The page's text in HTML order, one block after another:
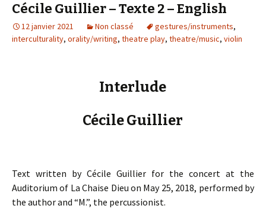
Cécile Guillier – Texte 2 – English
12 janvier 2021 Non classé gestures/instruments,
interculturality, orality/writing, theatre play, theatre/music, violin
Interlude
Cécile Guillier
Text written by Cécile Guillier for the concert at the
Auditorium of La Chaise Dieu on May 25, 2018, performed by
the author and “M.”, the percussionist.